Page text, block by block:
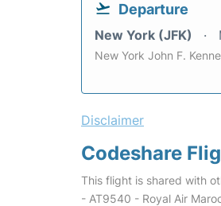
Departure
New York (JFK)
New York John F.
Disclaimer
Codeshare
This flight is shared with
- AT9540 - Royal Air